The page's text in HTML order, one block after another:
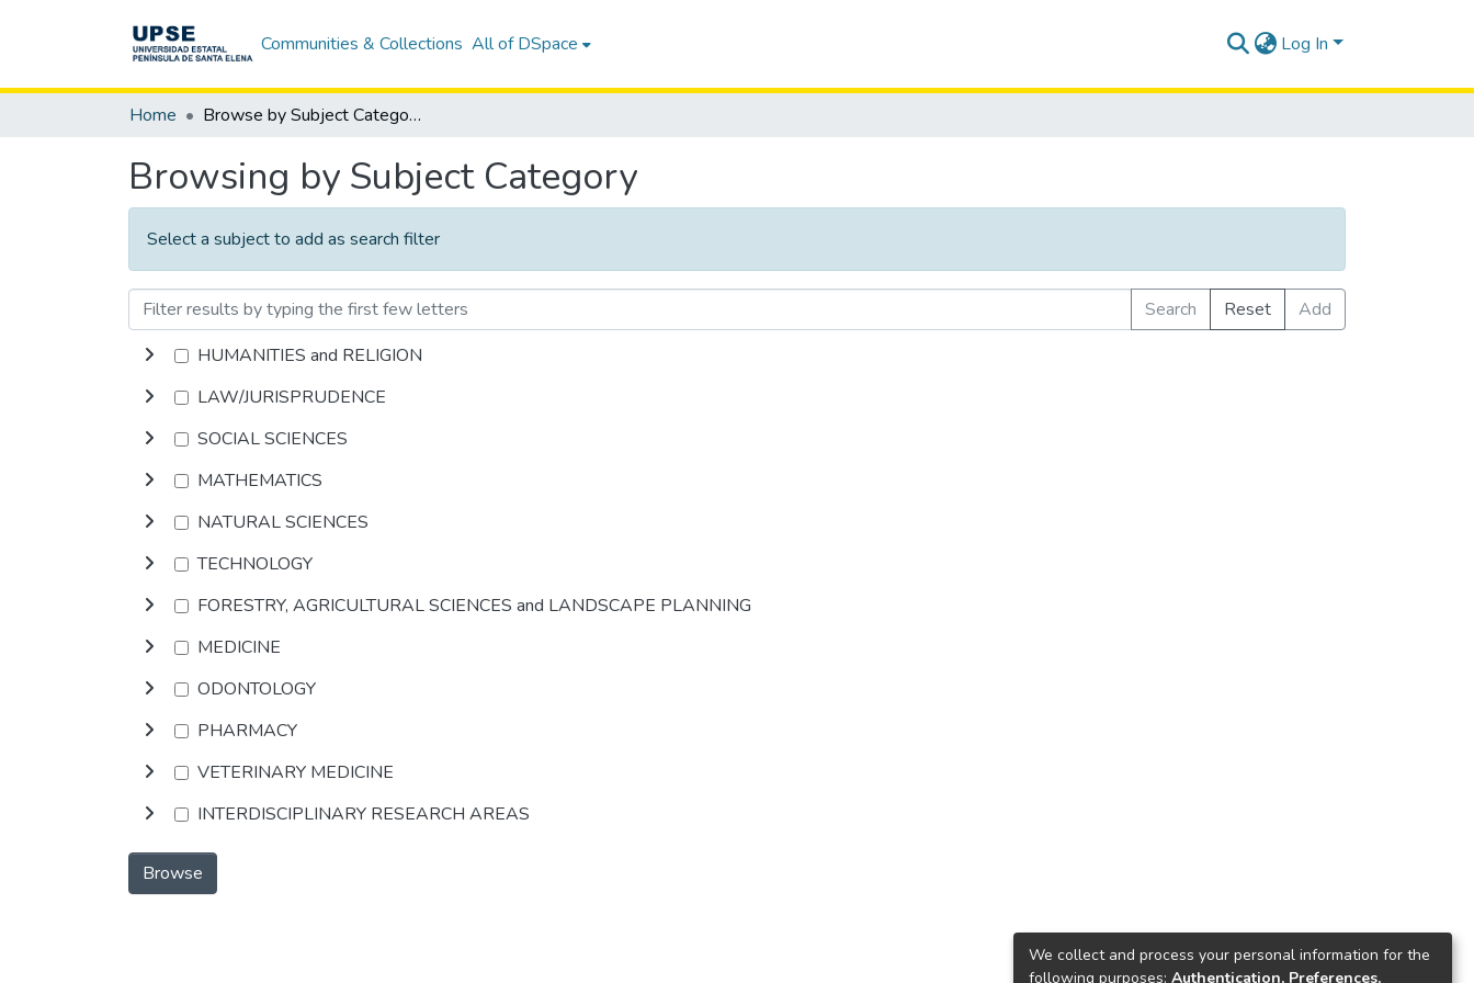
Communities & Collections All of DSpace Log In
Home Browse by Subject Category
Browsing by Subject Category
Select a subject to add as search filter
Search Reset
Add
HUMANITIES and RELIGION
LAW/JURISPRUDENCE
SOCIAL SCIENCES
MATHEMATICS
NATURAL SCIENCES
TECHNOLOGY
FORESTRY, AGRICULTURAL SCIENCES and LANDSCAPE PLANNING
MEDICINE
ODONTOLOGY
PHARMACY
VETERINARY MEDICINE
INTERDISCIPLINARY RESEARCH AREAS
Browse
We collect and process your personal information for the
following purposes: Authentication, Preferences,